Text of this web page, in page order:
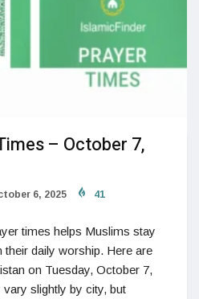
– October 7,
6, 2025 41
times helps Muslims stay
daily worship. Here are
on Tuesday, October 7,
slightly by city, but